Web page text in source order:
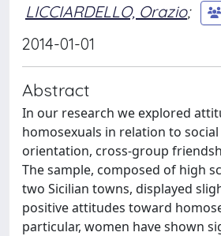
LICCIARDELLO, Orazio;
2014-01-01
Abstract
In our research we explored
homosexuals in relation to
orientation, cross-group
The sample, composed of high
two Sicilian towns, displayed
positive attitudes toward
particular, women have shown